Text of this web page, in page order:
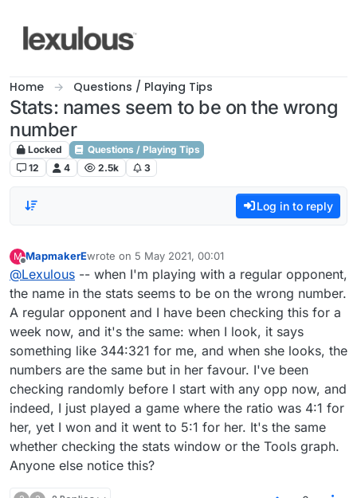
Home Questions / Playing Tips
Stats: names seem to be on the wrong
number
Locked
Questions / Playing Tips
12
4 2.5k 3
Log in to reply
M
Offline
MapmakerEwrote on 5 May 2021, 00:01
last edited by
@Lexulous -- when I'm playing with a regular opponent,
the name in the stats seems to be on the wrong number.
A regular opponent and I have been checking this for a
week now, and it's the same: when I look, it says
something like 344:321 for me, and when she looks, the
numbers are the same but in her favour. I've been
checking randomly before I start with any opp now, and
indeed, I just played a game where the ratio was 4:1 for
her, yet I won and it went to 5:1 for her. It's the same
whether checking the stats window or the Tools graph.
Anyone else notice this?